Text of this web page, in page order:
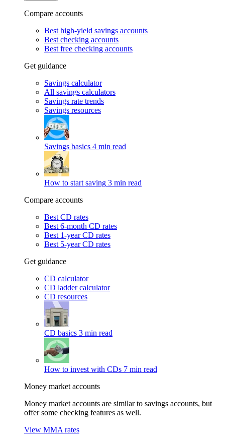
Compare accounts
Best high-yield savings accounts
Best checking accounts
Best free checking accounts
Get guidance
Savings calculator
All savings calculators
Savings rate trends
Savings resources
Savings basics 4 min read
How to start saving 3 min read
Compare accounts
Best CD rates
Best 6-month CD rates
Best 1-year CD rates
Best 5-year CD rates
Get guidance
CD calculator
CD ladder calculator
CD resources
CD basics 3 min read
How to invest with CDs 7 min read
Money market accounts
Money market accounts are similar to savings accounts, but
offer some checking features as well.
View MMA rates